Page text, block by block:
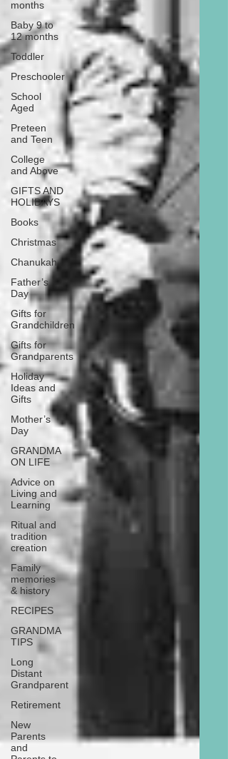
months
Baby 9 to
12 months
Toddler
Preschooler
School
Aged
Preteen
and Teen
College
and Above
GIFTS AND
HOLIDAYS
Books
Christmas
Chanukah
Father’s
Day
Gifts for
Grandchildren
Gifts for
Grandparents
Holiday
Ideas and
Gifts
Mother’s
Day
GRANDMA
ON LIFE
Advice on
Living and
Learning
Ritual and
tradition
creation
Family
memories
& history
RECIPES
GRANDMA
TIPS
Long
Distant
Grandparent
Retirement
New
Parents
and